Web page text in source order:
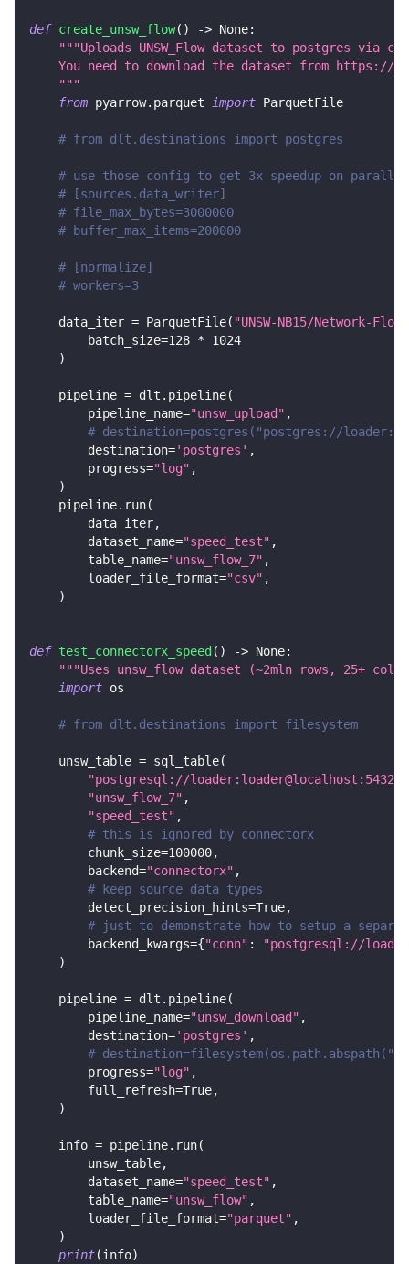
def create_unsw_flow( ) -> None:
"""Uploads UNSW_Flow dataset to postgres via
You need to download the dataset from https://
    """
from pyarrow. parquet import ParquetFile
# from dlt.destinations import postgres
# use those config to get 3x speedup on
# [sources.data_writer]
# file_max_bytes=3000000
# buffer_max_items=200000
# [normalize]
# workers=3
    data_iter
= ParquetFile( "UNSW-NB15/Network-
        batch_size
=128 *
1024
)
    pipeline
= dlt . pipeline(
        pipeline_name
="unsw_upload" ,
# destination=postgres("postgres://
        destination
='postgres' ,
        progress
="log" ,
)
    pipeline
. run(
        data_iter
,
        dataset_name
="speed_test" ,
        table_name
="unsw_flow_7" ,
        loader_file_format
="csv" ,
)
def test_connectorx_speed ( ) -> None:
"""Uses unsw_flow dataset (~2mln rows, 25+
import os
# from dlt.destinations import filesystem
    unsw_table
= sql_table(
"postgresql://loader:loader@localhost:5432/
"unsw_flow_7" ,
"speed_test" ,
# this is ignored by connectorx
        chunk_size
=100000,
        backend
="connectorx" ,
# keep source data types
        detect_precision_hints
=True,
# just to demonstrate how to setup a
        backend_kwargs
={"conn" :
"postgresql://
)
    pipeline
= dlt . pipeline(
        pipeline_name
="unsw_download" ,
        destination
='postgres' ,
#
        progress
="log" ,
        full_refresh
=True,
)
    info
= pipeline. run(
        unsw_table
,
        dataset_name
="speed_test" ,
        table_name
="unsw_flow" ,
        loader_file_format
="parquet" ,
)
print(info)